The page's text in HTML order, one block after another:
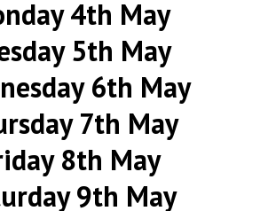
4th May
5th May
6th May
7th May
8th May
9th May